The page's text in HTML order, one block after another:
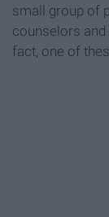
small group of
counselors and
fact, one of